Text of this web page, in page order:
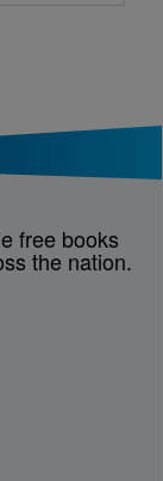
free books
the nation.